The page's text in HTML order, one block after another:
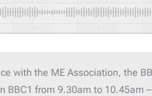
with the ME Association, the
BBC1 from 9.30am to 10.45am